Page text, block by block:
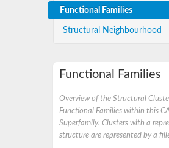
Functional Families
Structural Neighbourhood
Functional Families
Overview of the Structural
Functional Families within this
Superfamily. Clusters with a
structure are represented by a